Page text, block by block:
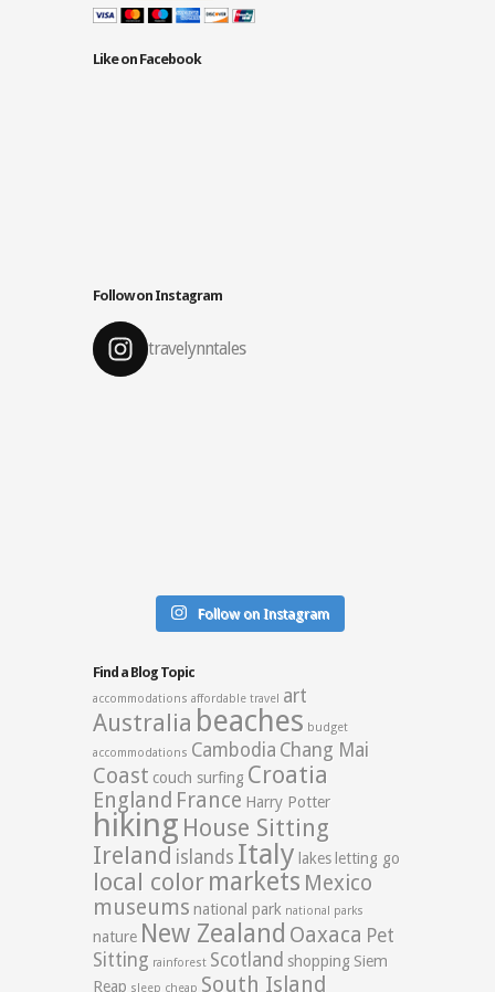
Like on Facebook
Follow on Instagram
travelynntales
Follow on Instagram
Find a Blog Topic
accommodations affordable travel art
Australia beaches budget
accommodations Cambodia Chang Mai
Coast couch surfing Croatia
England France Harry Potter
hiking House Sitting
Ireland islands Italy lakes letting go
local color markets Mexico
museums national park national parks
nature New Zealand Oaxaca Pet
Sitting rainforest Scotland shopping Siem
Reap sleep cheap South Island